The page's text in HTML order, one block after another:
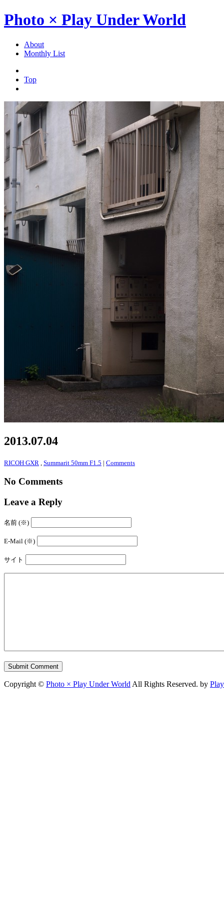
Photo × Play Under World
About
Monthly List
Top
2013.07.04
RICOH GXR Summarit 50mm F1.5 | Comments
No Comments
Leave a Reply
名前 (※)
E-Mail (※)
サイト
Copyright © Photo × Play Under World All Rights Reserved. by